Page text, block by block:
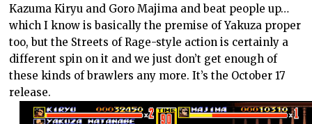
Kazuma Kiryu and Goro Majima and beat people up…
which I know is basically the premise of Yakuza proper
too, but the Streets of Rage-style action is certainly a
different spin on it and we just don’t get enough of
these kinds of brawlers any more. It’s the October 17
release.